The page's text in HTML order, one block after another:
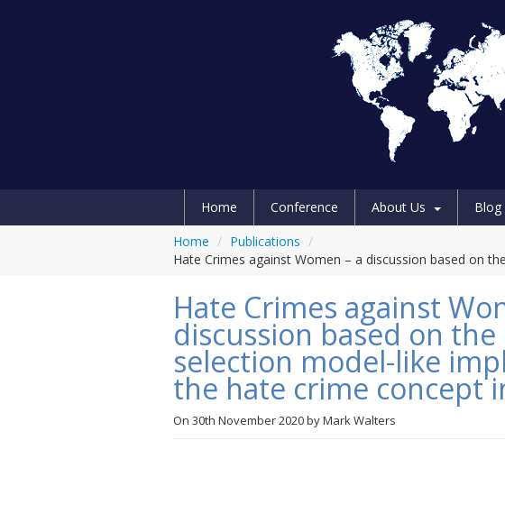
Home Conference About Us Blog
Home / Publications /
Hate Crimes against Women – a discussion based on
Hate Crimes against
discussion based on
selection model-like
the hate crime concept
On 30th November 2020byMark Walters